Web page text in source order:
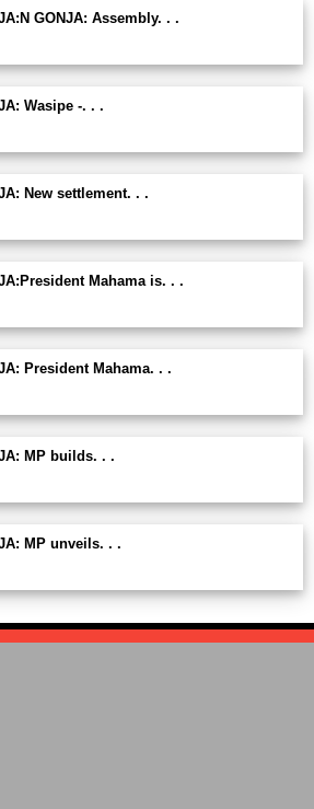
GONJA: Assembly. . .
Wasipe -. . .
New settlement. . .
Mahama is. . .
President Mahama. . .
MP builds. . .
MP unveils. . .